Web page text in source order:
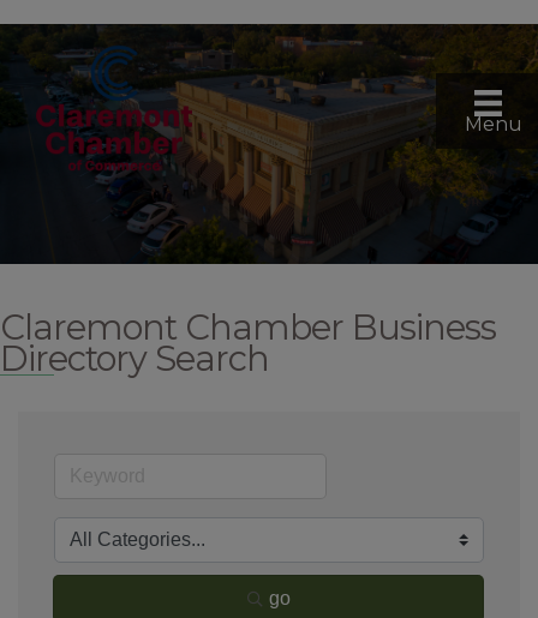
Menu
Claremont Chamber Business
Directory Search
go